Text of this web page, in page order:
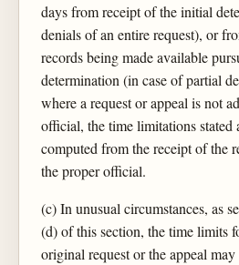
days from receipt of the initial
denials of an entire request), or
records being made available
determination (in case of partial
where a request or appeal is not
official, the time limitations stated
computed from the receipt of the
the proper official.
(c) In unusual circumstances, as
(d) of this section, the time limits
original request or the appeal